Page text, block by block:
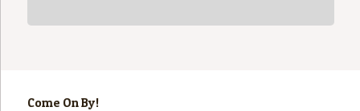
Come On By!